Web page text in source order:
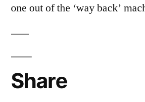
one out of the ‘way back’
Share